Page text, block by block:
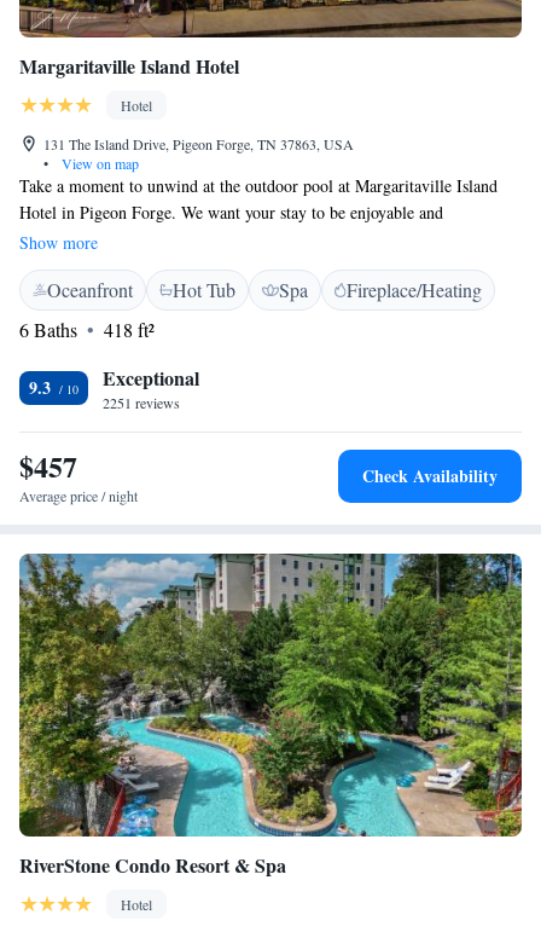
Margaritaville Island Hotel
Hotel
131 The Island Drive, Pigeon Forge, TN 37863, USA
•
View on map
Take a moment to unwind at the outdoor pool at Margaritaville Island
Hotel in Pigeon Forge. We want your stay to be enjoyable and
convenient, which is why we offer free WiFi for all our guests. If you
drive an electric car, you’ll also find two charging stations available on-
site for your convenience. Come and enjoy a refreshing experience with
us!
Show more
Oceanfront Hot Tub Spa
Fireplace/Heating
6 Baths
418 ft²
9.3 Exceptional
2251 reviews
$457
Average price / night
Check Availability
RiverStone Condo Resort & Spa
Hotel